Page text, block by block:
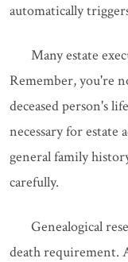
automatically
Many estate
Remember, you're
deceased person's
necessary for estate
general family
carefully.
Genealogical
death requirement.